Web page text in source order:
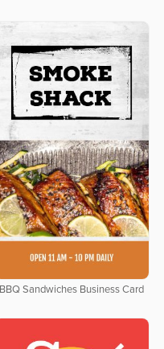
BBQ Sandwiches Business Card